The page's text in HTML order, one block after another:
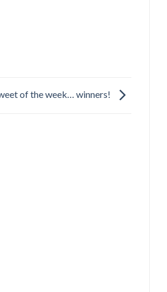
of the week… winners!